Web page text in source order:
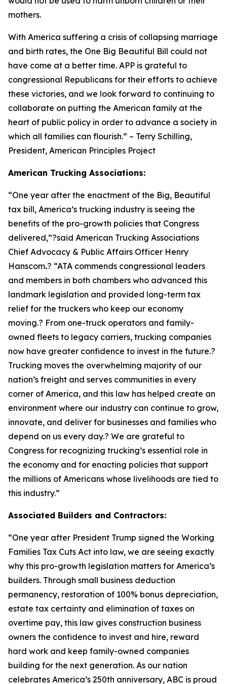
mothers.
With America suffering a crisis of collapsing marriage
and birth rates, the One Big Beautiful Bill could not
have come at a better time. APP is grateful to
congressional Republicans for their efforts to achieve
these victories, and we look forward to continuing to
collaborate on putting the American family at the
heart of public policy in order to advance a society in
which all families can flourish.” – Terry Schilling,
President, American Principles Project
American Trucking Associations:
“One year after the enactment of the Big, Beautiful
tax bill, America’s trucking industry is seeing the
benefits of the pro-growth policies that Congress
delivered,”?said American Trucking Associations
Chief Advocacy & Public Affairs Officer Henry
Hanscom.? “ATA commends congressional leaders
and members in both chambers who advanced this
landmark legislation and provided long-term tax
relief for the truckers who keep our economy
moving.? From one-truck operators and family-
owned fleets to legacy carriers, trucking companies
now have greater confidence to invest in the future.?
Trucking moves the overwhelming majority of our
nation’s freight and serves communities in every
corner of America, and this law has helped create an
environment where our industry can continue to grow,
innovate, and deliver for businesses and families who
depend on us every day.? We are grateful to
Congress for recognizing trucking’s essential role in
the economy and for enacting policies that support
the millions of Americans whose livelihoods are tied to
this industry.”
Associated Builders and Contractors:
“One year after President Trump signed the Working
Families Tax Cuts Act into law, we are seeing exactly
why this pro-growth legislation matters for America’s
builders. Through small business deduction
permanency, restoration of 100% bonus depreciation,
estate tax certainty and elimination of taxes on
overtime pay, this law gives construction business
owners the confidence to invest and hire, reward
hard work and keep family-owned companies
building for the next generation. As our nation
celebrates America’s 250th anniversary, ABC is proud